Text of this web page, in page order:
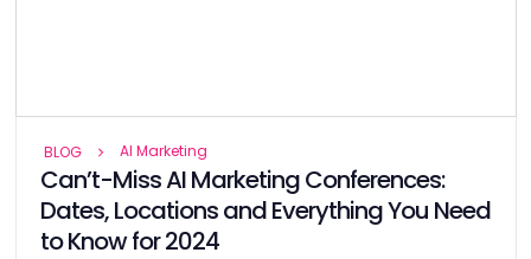
BLOG AI Marketing
Can’t-Miss AI Marketing Conferences:
Dates, Locations and Everything You Need
to Know for 2024